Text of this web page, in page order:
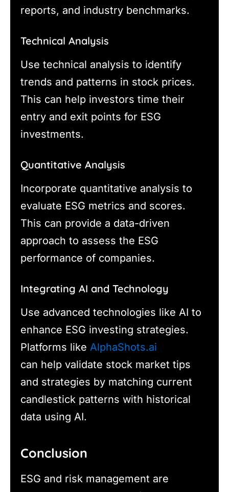
reports, and industry benchmarks.
Technical Analysis
Use technical analysis to identify
trends and patterns in stock prices.
This can help investors time their
entry and exit points for ESG
investments.
Quantitative Analysis
Incorporate quantitative analysis to
evaluate ESG metrics and scores.
This can provide a data-driven
approach to assess the ESG
performance of companies.
Integrating AI and Technology
Use advanced technologies like AI to
enhance ESG investing strategies.
Platforms like AlphaShots.ai
can help validate stock market tips
and strategies by matching current
candlestick patterns with historical
data using AI.
Conclusion
ESG and risk management are